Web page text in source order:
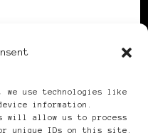
we use technologies like
information.
will allow us to process
unique IDs on this site.